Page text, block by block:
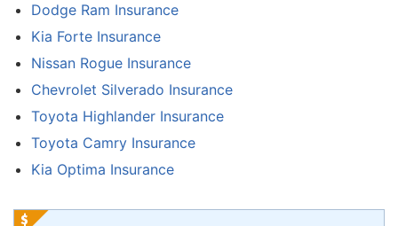
Dodge Ram Insurance
Kia Forte Insurance
Nissan Rogue Insurance
Chevrolet Silverado Insurance
Toyota Highlander Insurance
Toyota Camry Insurance
Kia Optima Insurance